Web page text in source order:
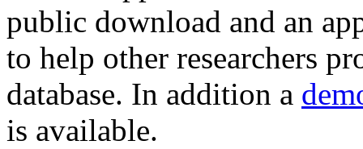
public download and an
to help other researchers
database. In addition a
is available.